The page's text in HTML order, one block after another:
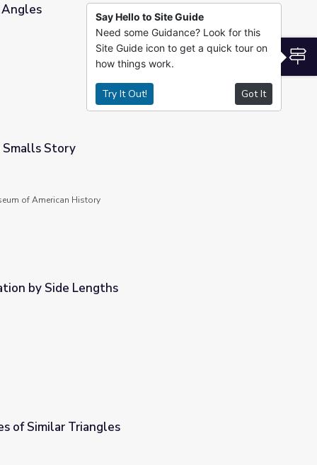
Story
of American History
by Side Lengths
of Similar Triangles
Say Hello to Site Guide
Need some Guidance? Look for this
Site Guide icon to get a quick tour on
how things work.
Try It Out! Got It